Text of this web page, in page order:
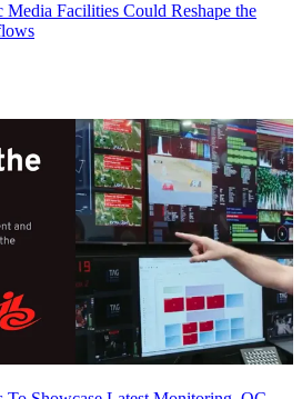
Media Facilities Could Reshape the